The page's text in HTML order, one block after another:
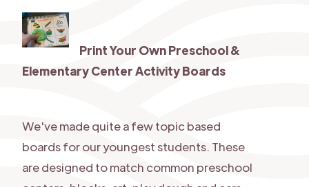
Print Your OwnPreschool &
Elementary Center Activity Boards
We've made quite a few topic based
boards for our youngest students. These
are designed to match common preschool